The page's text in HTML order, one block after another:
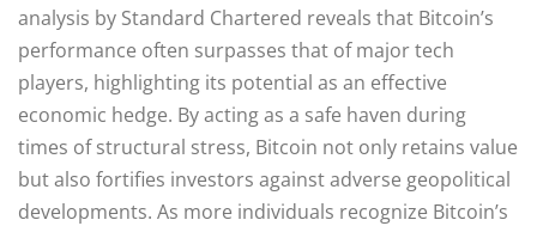
analysis by Standard Chartered reveals that Bitcoin’s
performance often surpasses that of major tech
players, highlighting its potential as an effective
economic hedge. By acting as a safe haven during
times of structural stress, Bitcoin not only retains value
but also fortifies investors against adverse geopolitical
developments. As more individuals recognize Bitcoin’s